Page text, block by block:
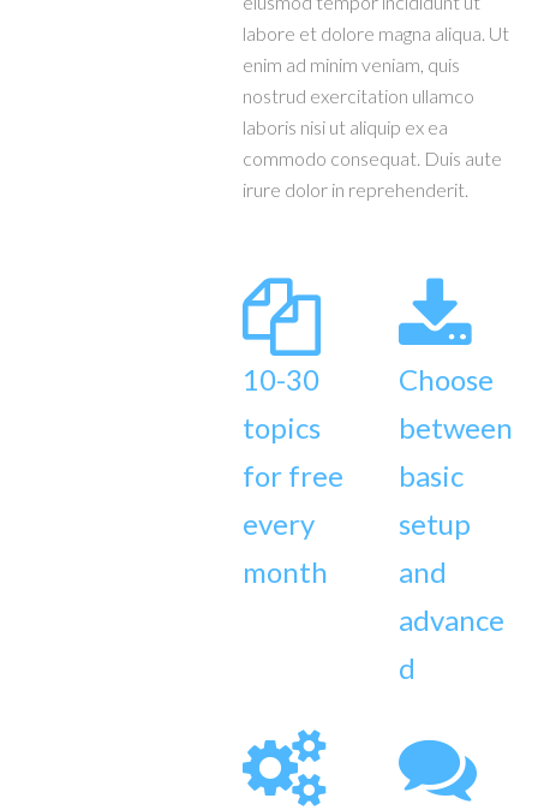
labore et dolore magna aliqua. Ut
enim ad minim veniam, quis
nostrud exercitation ullamco
laboris nisi ut aliquip ex ea
commodo consequat. Duis aute
irure dolor in reprehenderit.
10-30
topics
for free
every
month
Choose
between
basic
setup
and
advance
d